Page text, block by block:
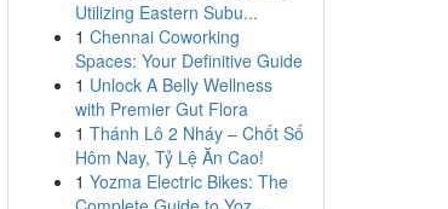
Utilizing Eastern Subu...
1 Chennai Coworking
Spaces: Your Definitive Guide
1 Unlock A Belly Wellness
with Premier Gut Flora
1 Thánh Lô 2 Nháy – Chốt Số
Hôm Nay, Tỷ Lệ Ăn Cao!
1 Yozma Electric Bikes: The